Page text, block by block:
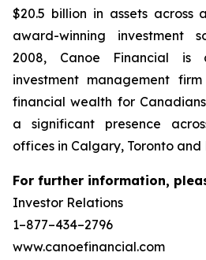
$20.5 billion in assets
award-winning investment
2008, Canoe Financial is
investment management
financial wealth for
a significant presence
offices in Calgary, Toronto and
For further information,
Investor Relations
1–877–434–2796
www.canoefinancial.com